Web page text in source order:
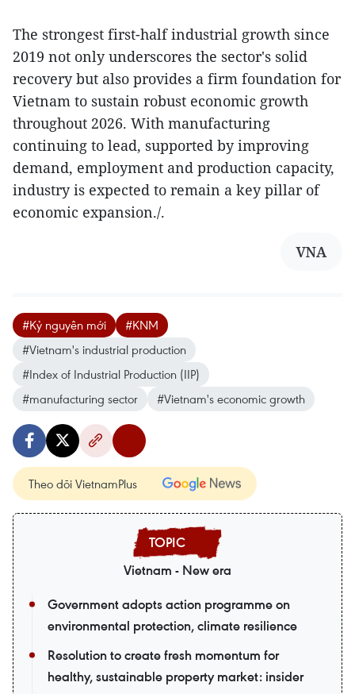
The strongest first-half industrial growth since
2019 not only underscores the sector's solid
recovery but also provides a firm foundation for
Vietnam to sustain robust economic growth
throughout 2026. With manufacturing
continuing to lead, supported by improving
demand, employment and production capacity,
industry is expected to remain a key pillar of
economic expansion./.
VNA
#Kỷ nguyên mới
#KNM
#Vietnam's industrial production
#Index of Industrial Production (IIP)
#manufacturing sector
#Vietnam's economic growth
Theo dõi VietnamPlus
Vietnam - New era
Government adopts action programme on
environmental protection, climate resilience
Resolution to create fresh momentum for
healthy, sustainable property market: insider